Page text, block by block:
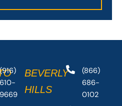
(916)
610-
9669
BEVERLY
HILLS
(866)
686-
0102